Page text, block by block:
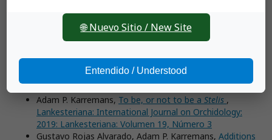
Lankesteriana: Volumen 20, Número 3 (September–
December)
Sebastián Vieira-Uribe, Juan Sebastián Moreno,
Lankesteriana: International Journal on Orchidology:
2019: Lankesteriana: Volume 19, Number 2
Adam P. Karremans, To be, or not to be a Stelis ,
Lankesteriana: International Journal on Orchidology:
2019: Lankesteriana: Volumen 19, Número 3
Gustavo Rojas Alvarado, Adam P. Karremans, Additions
🌐 Nuevo Sitio / New Site
Entendido / Understood